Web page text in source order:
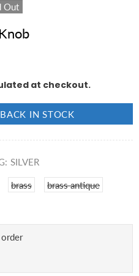
Out
at checkout.
IN STOCK
SILVER
brass brass antique